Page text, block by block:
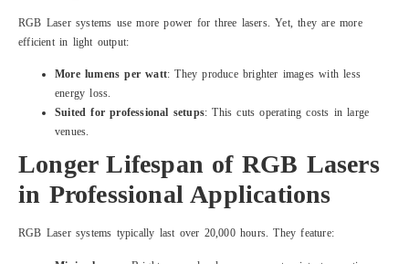
RGB Laser systems use more power for three lasers. Yet, they are more
efficient in light output:
More lumens per watt: They produce brighter images with less
energy loss.
Suited for professional setups: This cuts operating costs in large
venues.
Longer Lifespan of RGB Lasers
in Professional Applications
RGB Laser systems typically last over 20,000 hours. They feature: